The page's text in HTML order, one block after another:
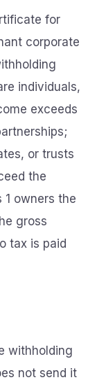
for
corporate
individuals,
exceeds
or trusts
the
1 owners the
gross
tax is paid
withholding
not send it